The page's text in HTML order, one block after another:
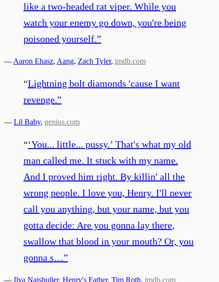
like a two-headed rat viper. While you
watch your enemy go down, you're being
poisoned yourself.”
— Aaron Ehasz, Aang, Zach Tyler, imdb.com
“Lightning bolt diamonds 'cause I want
revenge.”
— Lil Baby, genius.com
“‘You... little... pussy.’ That's what my old
man called me. It stuck with my name.
And I proved him right. By killin' all the
wrong people. I love you, Henry. I'll never
call you anything, but your name, but you
gotta decide: Are you gonna lay there,
swallow that blood in your mouth? Or, you
gonna s…”
— Ilya Naishuller, Henry's Father, Tim Roth, imdb.com